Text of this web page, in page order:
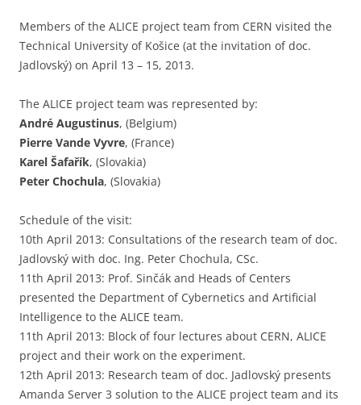
Members of the ALICE project team from CERN visited the
Technical University of Košice (at the invitation of doc.
Jadlovský) on April 13 – 15, 2013.
The ALICE project team was represented by:
André Augustinus, (Belgium)
Pierre Vande Vyvre, (France)
Karel Šafařík, (Slovakia)
Peter Chochula, (Slovakia)
Schedule of the visit:
10th April 2013: Consultations of the research team of doc.
Jadlovský with doc. Ing. Peter Chochula, CSc.
11th April 2013: Prof. Sinčák and Heads of Centers
presented the Department of Cybernetics and Artificial
Intelligence to the ALICE team.
11th April 2013: Block of four lectures about CERN, ALICE
project and their work on the experiment.
12th April 2013: Research team of doc. Jadlovský presents
Amanda Server 3 solution to the ALICE project team and its